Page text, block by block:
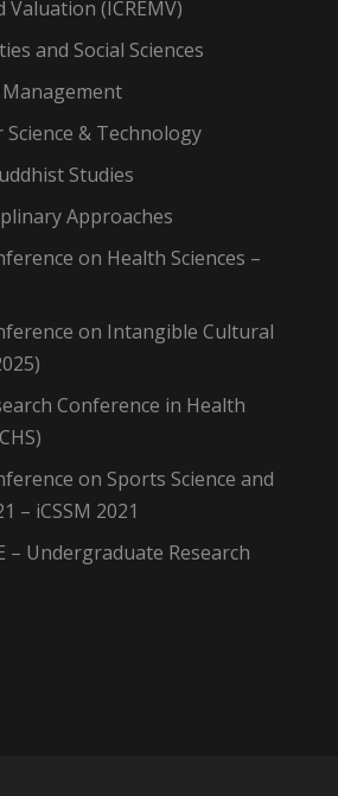
(ICREMV)
and Social Sciences
Science & Technology
Studies
Approaches
on Health Sciences –
on Intangible Cultural
Conference in Health
on Sports Science and
– iCSSM 2021
– Undergraduate Research